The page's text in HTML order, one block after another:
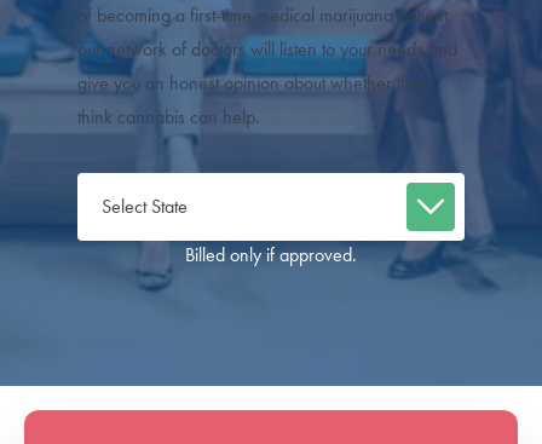
of becoming a first-time medical marijuana patient,
our network of doctors will listen to your needs and
give you an honest opinion about whether they
think cannabis can help.
Billed only if approved.